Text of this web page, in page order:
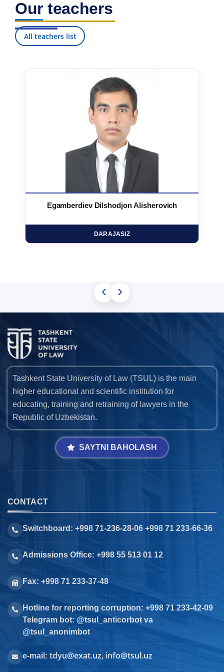
Our teachers
All teachers list
Egamberdiev Dilshodjon Alisherovich
DARAJASIZ
‹ ›
Tashkent State University of Law (TSUL) is the main
higher educational and scientific institution for
educating, training and retraining of lawyers in the
Republic of Uzbekistan.
SAYTNI BAHOLASH
CONTACT
Switchboard: +998 71-236-28-06 +998 71 233-66-36
Admissions Office: +998 55 513 01 12
Fax: +998 71 233-37-48
Hotline for reporting corruption: +998 71 233-42-09
Telegram bot: @tsul_anticorbot va
@tsul_anonimbot
e-mail: tdyu@exat.uz, info@tsul.uz
7. Call-center (4)
9. Master quota (1) ✉️ Write to administrator